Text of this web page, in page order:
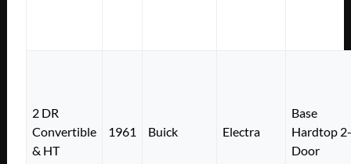
2 DR
Convertible
& HT
1961 Buick Electra
Base
Hardtop 2-
Door